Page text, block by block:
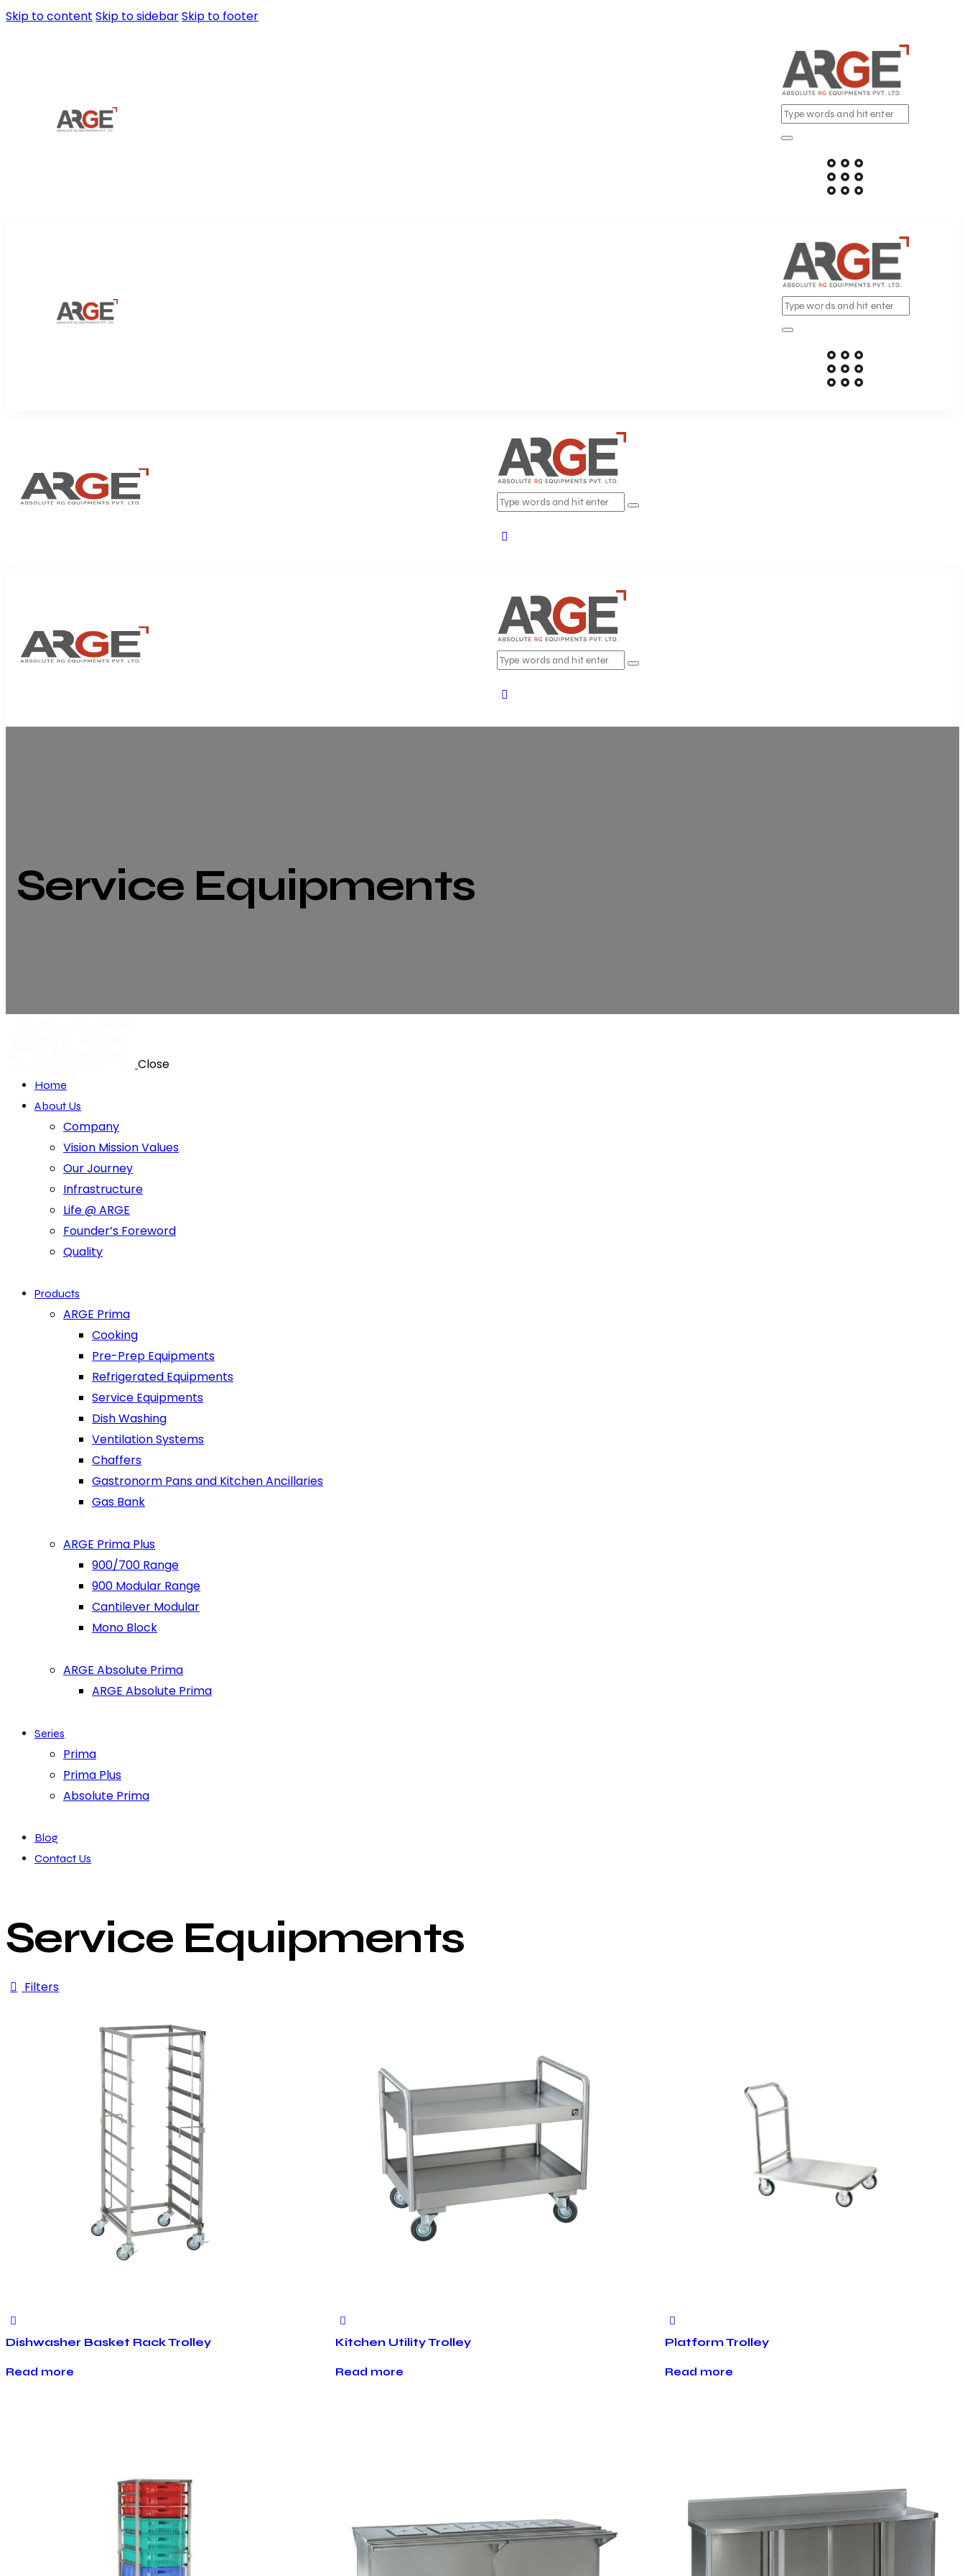
Skip to content Skip to sidebarSkip to footer
Service Equipments
Close
Home
About Us
Company
Vision Mission Values
Our Journey
Infrastructure
Life @ ARGE
Founder’s Foreword
Quality
Products
ARGE Prima
Cooking
Pre-Prep Equipments
Refrigerated Equipments
Service Equipments
Dish Washing
Ventilation Systems
Chaffers
Gastronorm Pans and Kitchen Ancillaries
Gas Bank
ARGE Prima Plus
900/700 Range
900 Modular Range
Cantilever Modular
Mono Block
ARGE Absolute Prima
ARGE Absolute Prima
Series
Prima
Prima Plus
Absolute Prima
Blog
Contact Us
Service Equipments
Filters
Dishwasher Basket Rack Trolley
Read more
Kitchen Utility Trolley
Read more
Platform Trolley
Read more